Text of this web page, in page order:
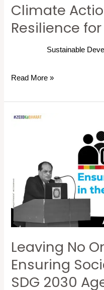
Climate
Resilience
Sustainable
Read More »
Leaving No
Ensuring
SDG 2030
Leaving
Ensuring
Social
Equity
the
SDG
Agenda